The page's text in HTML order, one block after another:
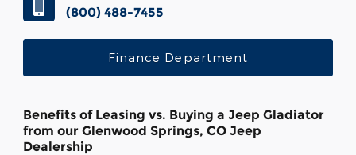
(800) 488-7455
Finance Department
Benefits of Leasing vs. Buying a Jeep Gladiator
from our Glenwood Springs, CO Jeep
Dealership